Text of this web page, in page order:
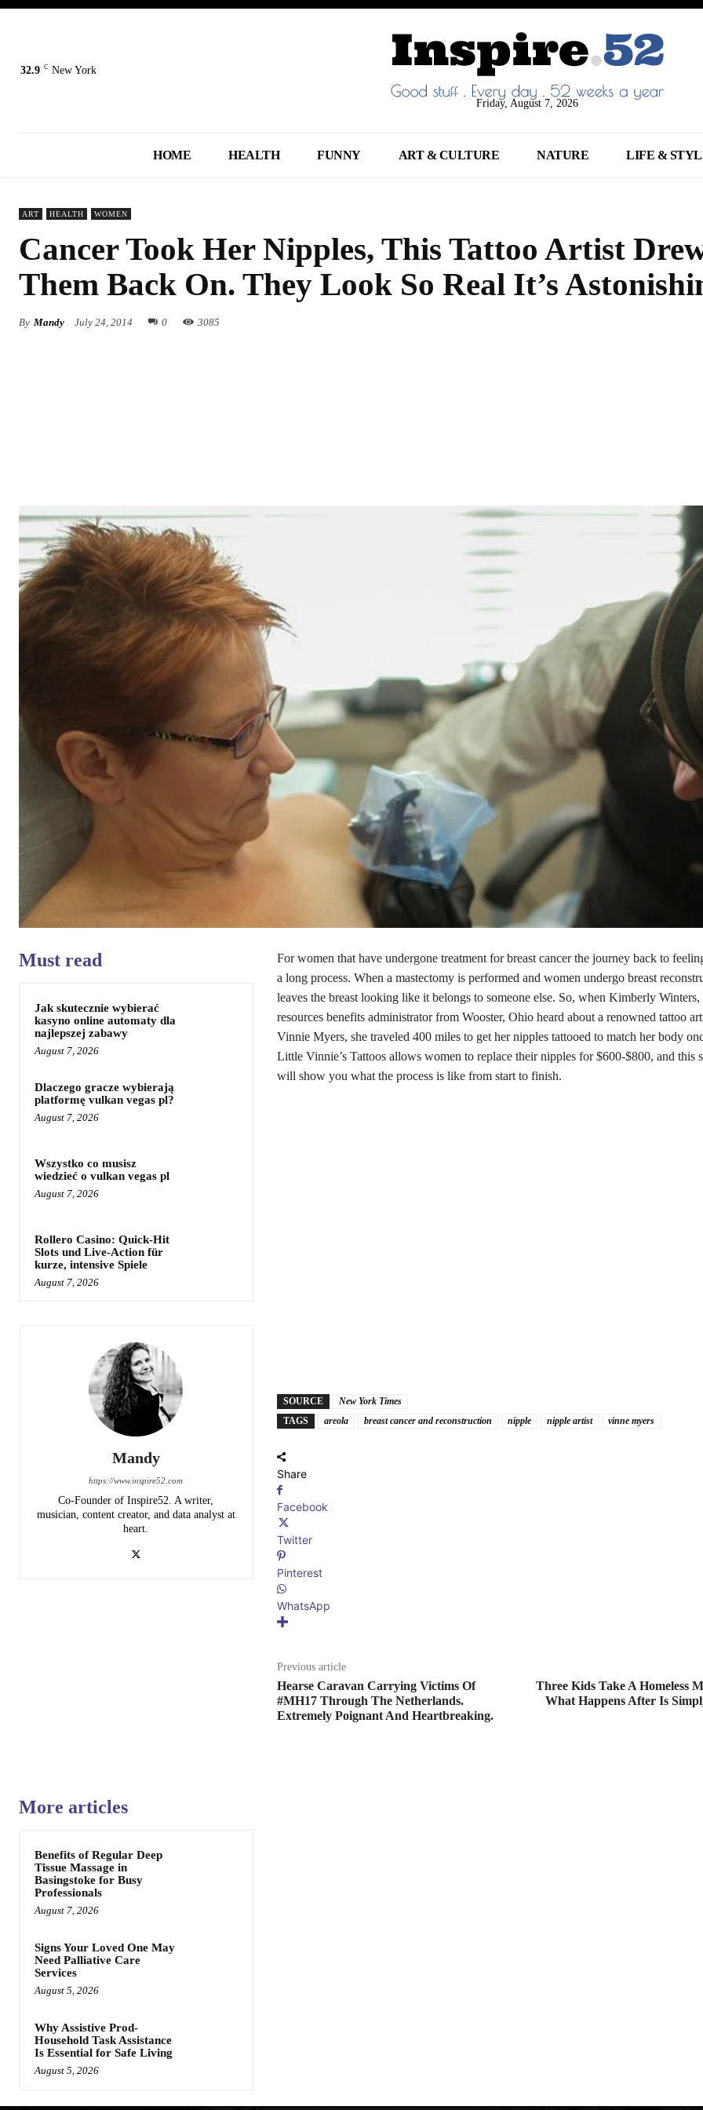
32.9 C New York
Friday, August 7, 2026
HOME HEALTH FUNNY ART & CULTURE NATURE LIFE &
ART HEALTH WOMEN
Cancer Took Her Nipples, This Tattoo Artist
Them Back On. They Look So Real It’s
By Mandy July 24, 2014 0 3085
Must read
Jak skutecznie wybierać
kasyno online automaty dla
najlepszej zabawy
August 7, 2026
Dlaczego gracze wybierają
platformę vulkan vegas pl?
August 7, 2026
Wszystko co musisz
wiedzieć o vulkan vegas pl
August 7, 2026
Rollero Casino: Quick‑Hit
Slots und Live‑Action für
kurze, intensive Spiele
August 7, 2026
Mandy
https://www.inspire52.com
Co-Founder of Inspire52. A writer,
musician, content creator, and data analyst at
heart.
For women that have undergone treatment for breast cancer the journey back to
a long process. When a mastectomy is performed and women undergo breast
leaves the breast looking like it belongs to someone else. So, when Kimberly Winters,
resources benefits administrator from Wooster, Ohio heard about a renowned tattoo
Vinnie Myers, she traveled 400 miles to get her nipples tattooed to match her body
Little Vinnie’s Tattoos allows women to replace their nipples for $600-$800, and this
will show you what the process is like from start to finish.
SOURCE
New York Times
TAGS
areola breast cancer and reconstruction nipple nipple artist vinne myers
Share
Facebook
Twitter
Pinterest
WhatsApp
Previous article
Hearse Caravan Carrying Victims Of
#MH17 Through The Netherlands.
Extremely Poignant And Heartbreaking.
Three Kids Take A Homeless
What Happens After Is
More articles
Benefits of Regular Deep
Tissue Massage in
Basingstoke for Busy
Professionals
August 7, 2026
Signs Your Loved One May
Need Palliative Care
Services
August 5, 2026
Why Assistive Prod-
Household Task Assistance
Is Essential for Safe Living
August 5, 2026